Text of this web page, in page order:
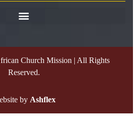
Church Mission | All Rights
Reserved.
by Ashflex